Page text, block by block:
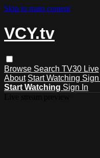
Skip to main content
VCY.tv
Browse Search TV30 Live
About Start Watching
Start Watching Sign In